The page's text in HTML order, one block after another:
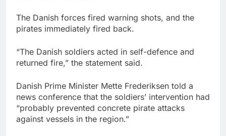
The Danish forces fired warning shots, and the
pirates immediately fired back.
“The Danish soldiers acted in self-defence and
returned fire,” the statement said.
Danish Prime Minister Mette Frederiksen told a
news conference that the soldiers’ intervention had
“probably prevented concrete pirate attacks
against vessels in the region.”